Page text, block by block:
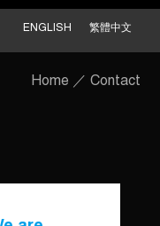
ENGLISH 繁體中文
Home ／ Contact